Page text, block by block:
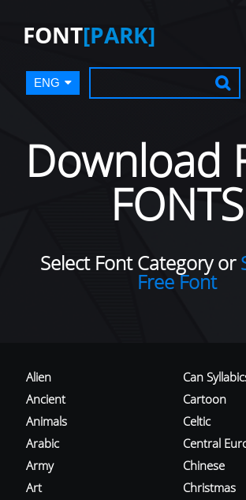
FONT[PARK]
ENG
Download
FONTS
Select Font Category or
Free Font
Alien
Ancient
Animals
Arabic
Army
Art
Can
Cartoon
Celtic
Central
Chinese
Christmas